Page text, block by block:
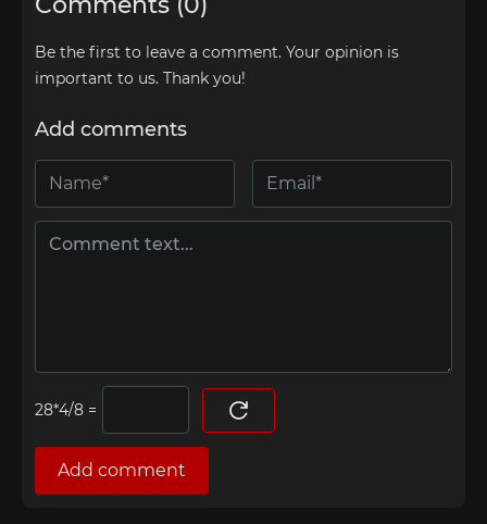
Be the first to leave a comment. Your opinion is
important to us. Thank you!
Add comments
=
Add comment